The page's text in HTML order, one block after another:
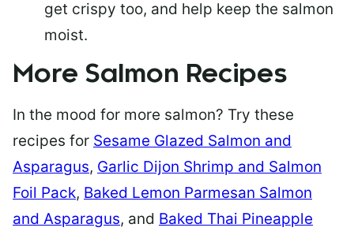
get crispy too, and help keep the salmon
moist.
More Salmon Recipes
In the mood for more salmon? Try these
recipes for Sesame Glazed Salmon and
Asparagus, Garlic Dijon Shrimp and Salmon
Foil Pack, Baked Lemon Parmesan Salmon
and Asparagus, and Baked Thai Pineapple